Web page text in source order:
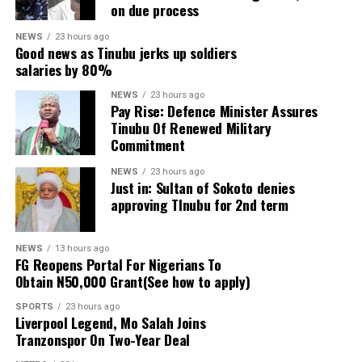
denying residents access to essential public services.
Salam argued that the timing of the action, coming
about 10 days before the governorship election in
which the incumbent governor is seeking re-election,
raises serious concerns over the motive behind the
decision.
ADVERTISEMENT
He said: “The Imole Campaign Council (TICC) has
accused the Economic and Financial Crimes
Commission (EFCC) of going outside its mandate by
interfering in the upcoming governorship election in
Osun State, describing the freezing of Osun State
Government account a few days to the election as a
brazen abuse of authority and attack on the people.
on due process
NEWS 23 hours ago
Good news as Tinubu jerks up soldiers
salaries by 80%
NEWS 23 hours ago
Pay Rise: Defence Minister Assures
Tinubu Of Renewed Military
Commitment
NEWS 23 hours ago
Just in: Sultan of Sokoto denies
approving TInubu for 2nd term
NEWS 13 hours ago
FG Reopens Portal For Nigerians To
Obtain N50,000 Grant(See how to apply)
SPORTS 23 hours ago
Liverpool Legend, Mo Salah Joins
Tranzonspor On Two-Year Deal